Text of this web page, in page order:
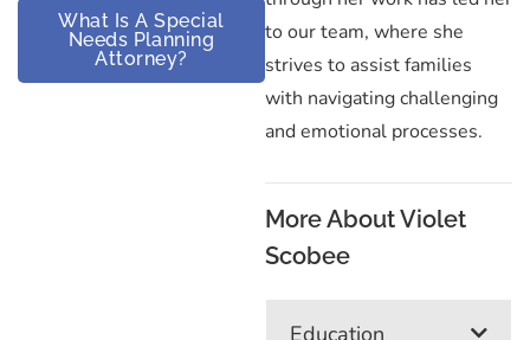
to our team, where she
strives to assist families
with navigating challenging
and emotional processes.
More About Violet
Scobee
Education
What Is A Special
Needs Planning
Attorney?